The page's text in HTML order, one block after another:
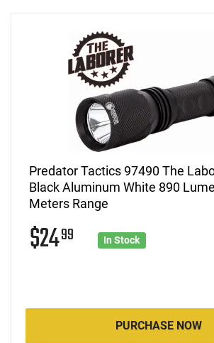
Predator Tactics 97490 The
Black Aluminum White 890
Meters Range
$2499 In Stock
PURCHASE NOW